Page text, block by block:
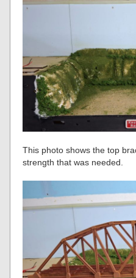
This photo shows the top
strength that was needed.